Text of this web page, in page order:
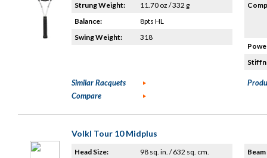
Strung Weight:
11.70 oz / 332 g
Balance:
8pts HL
Swing Weight:
318
Similar Racquets
Compare
Volkl Tour 10 Midplus
Head Size:
98 sq. in. / 632 sq. cm.